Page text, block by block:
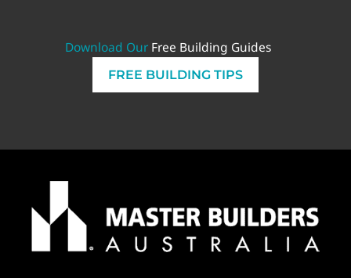
Download Our Free Building Guides
FREE BUILDING TIPS